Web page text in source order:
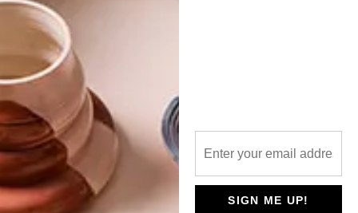
SIGN ME UP!
POLLS
GETAWAY?